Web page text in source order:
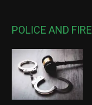
POLICE AND FIRE